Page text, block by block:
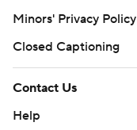
Minors' Privacy Policy
Closed Captioning
Contact Us
Help